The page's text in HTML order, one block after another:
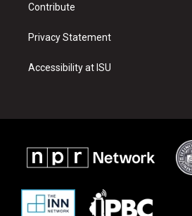
Contribute
Privacy Statement
Accessibility at ISU